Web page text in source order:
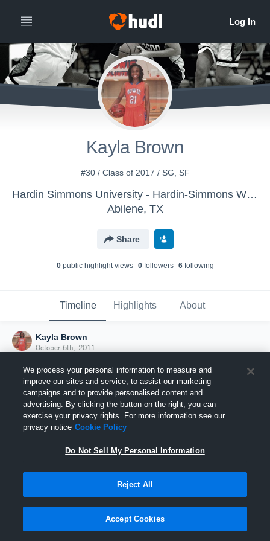
Kayla Brown
#30 / Class of 2017 / SG, SF
Hardin Simmons University - Hardin-Simmons Women's Basketball
Abilene, TX
Share
0public highlight views 0followers 6following
Timeline Highlights About
Kayla Brown
October 6th, 2011
Joined Hudl
6 October 2011
We process your personal information to measure and
improve our sites and service, to assist our marketing
campaigns and to provide personalised content and
advertising. By clicking the button on the right, you can
exercise your privacy rights. For more information see our
privacy notice Cookie Policy
Do Not Sell My Personal Information
Reject All
Accept Cookies